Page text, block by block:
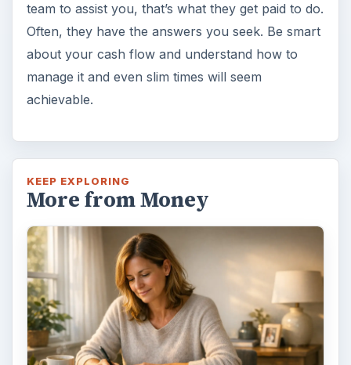
team to assist you, that’s what they get paid to do.
Often, they have the answers you seek. Be smart
about your cash flow and understand how to
manage it and even slim times will seem
achievable.
KEEP EXPLORING
More from Money